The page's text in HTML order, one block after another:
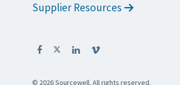
Supplier Resources
© 2026 Sourcewell. All rights reserved.